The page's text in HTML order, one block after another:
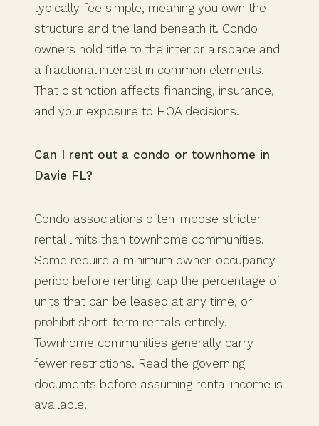
typically fee simple, meaning you own the
structure and the land beneath it. Condo
owners hold title to the interior airspace and
a fractional interest in common elements.
That distinction affects financing, insurance,
and your exposure to HOA decisions.
Can I rent out a condo or townhome in
Davie FL?
Condo associations often impose stricter
rental limits than townhome communities.
Some require a minimum owner-occupancy
period before renting, cap the percentage of
units that can be leased at any time, or
prohibit short-term rentals entirely.
Townhome communities generally carry
fewer restrictions. Read the governing
documents before assuming rental income is
available.